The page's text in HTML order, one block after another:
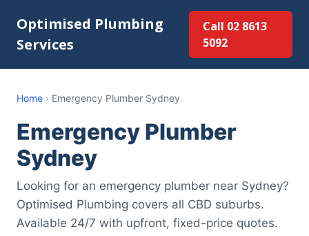
Optimised Plumbing
Services
Call 02 8613
5092
Home › Emergency Plumber Sydney
Emergency Plumber
Sydney
Looking for an emergency plumber near Sydney?
Optimised Plumbing covers all CBD suburbs.
Available 24/7 with upfront, fixed-price quotes.